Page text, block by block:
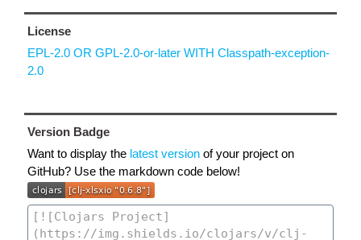
License
EPL-2.0 OR GPL-2.0-or-later WITH Classpath-exception-
2.0
Version Badge
Want to display the latest version of your project on
GitHub? Use the markdown code below!